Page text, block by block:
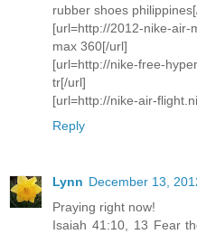
rubber shoes
[url=http://2012-nike-air-
max 360[/url]
[url=http://nike-free-
tr[/url]
[url=http://nike-air-
Reply
Lynn December 13,
Praying right now!
Isaiah 41:10, 13 Fear